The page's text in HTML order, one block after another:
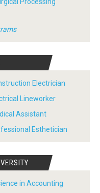
Electrician
Lineworker
Assistant
Esthetician
in Accounting